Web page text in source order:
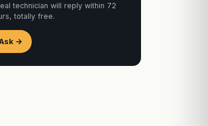
technician will reply within 72
totally free.
→